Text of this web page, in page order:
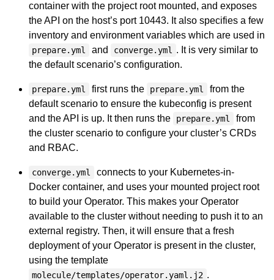
container with the project root mounted, and exposes
the API on the host’s port 10443. It also specifies a few
inventory and environment variables which are used in
prepare.yml and converge.yml
. It is very similar to
the default scenario’s configuration.
prepare.yml first runs the prepare.yml
from the
default scenario to ensure the kubeconfig is present
and the API is up. It then runs the
prepare.yml
from
the cluster scenario to configure your cluster’s CRDs
and RBAC.
converge.yml
connects to your Kubernetes-in-
Docker container, and uses your mounted project root
to build your Operator. This makes your Operator
available to the cluster without needing to push it to an
external registry. Then, it will ensure that a fresh
deployment of your Operator is present in the cluster,
using the template
molecule/templates/operator.yaml.j2 .